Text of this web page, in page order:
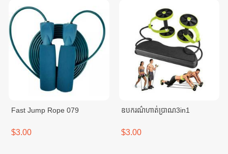
Fast Jump Rope 079
$3.00
ឧបករណ៌ហាត់ប្រាណ3in1
$3.00